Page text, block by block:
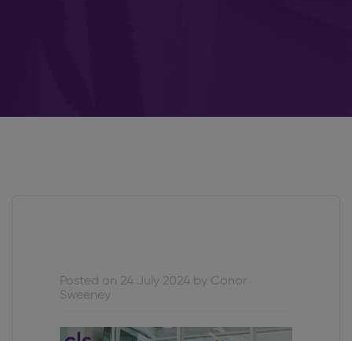
Posted on 24 July 2024 by Conor
Sweeney